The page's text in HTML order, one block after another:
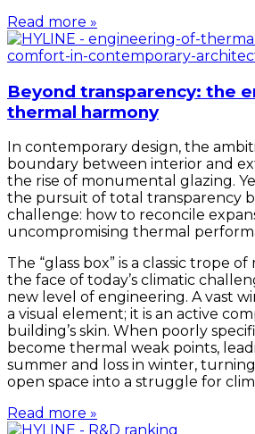
Read more »
Beyond transparency: the
thermal harmony
In contemporary design, the
boundary between interior and
the rise of monumental glazing.
the pursuit of total transparency
challenge: how to reconcile
uncompromising thermal
The “glass box” is a classic trope
the face of today’s climatic
new level of engineering. A vast
a visual element; it is an active
building’s skin. When poorly
become thermal weak points,
summer and loss in winter,
open space into a struggle for
Read more »